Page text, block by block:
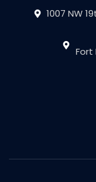
1007 NW
Fort